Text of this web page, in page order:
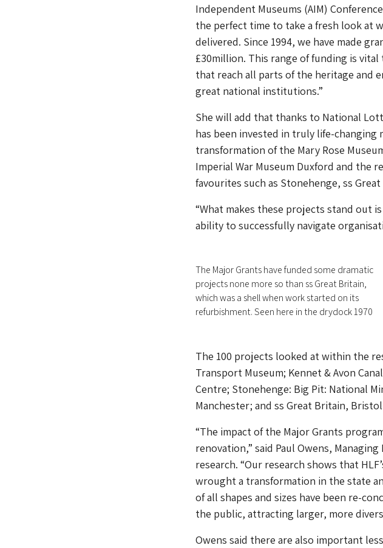
Independent Museums (AIM)
the perfect time to take a fresh look at
delivered. Since 1994, we have made
£30million. This range of funding is
that reach all parts of the heritage and
great national institutions.”
She will add that thanks to National
has been invested in truly life-changing
transformation of the Mary Rose
Imperial War Museum Duxford and the
favourites such as Stonehenge, ss
“What makes these projects stand out
ability to successfully navigate
The Major Grants have funded some dramatic
projects none more so than ss Great Britain,
which was a shell when work started on its
refurbishment. Seen here in the drydock 1970
The 100 projects looked at within the
Transport Museum; Kennet & Avon
Centre; Stonehenge: Big Pit: National
Manchester; and ss Great Britain,
“The impact of the Major Grants
renovation,” said Paul Owens,
research. “Our research shows that
wrought a transformation in the state
of all shapes and sizes have been re-
the public, attracting larger, more
Owens said there are also important